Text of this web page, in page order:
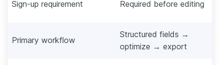
Sign-up requirement Required before editing
Primary workflow
Structured fields →
optimize → export